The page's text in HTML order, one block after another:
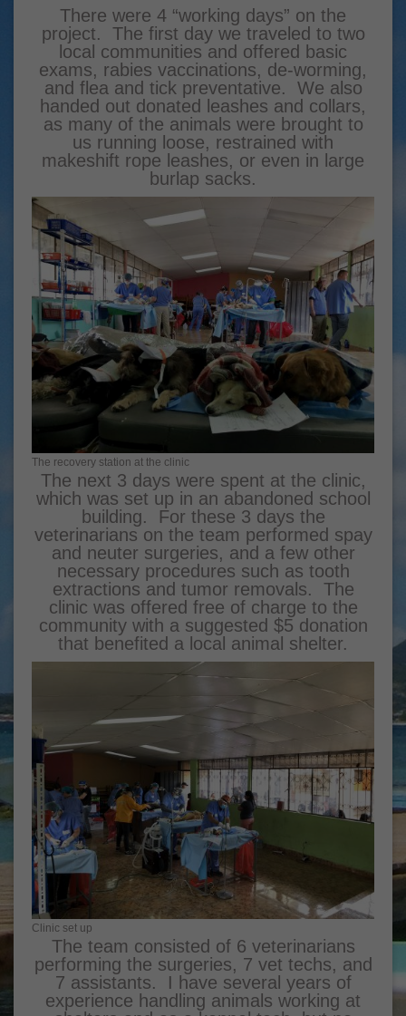
There were 4 “working days” on the
project. The first day we traveled to two
local communities and offered basic
exams, rabies vaccinations, de-worming,
and flea and tick preventative. We also
handed out donated leashes and collars,
as many of the animals were brought to
us running loose, restrained with
makeshift rope leashes, or even in large
burlap sacks.
The recovery station at the clinic
The next 3 days were spent at the clinic,
which was set up in an abandoned school
building. For these 3 days the
veterinarians on the team performed spay
and neuter surgeries, and a few other
necessary procedures such as tooth
extractions and tumor removals. The
clinic was offered free of charge to the
community with a suggested $5 donation
that benefited a local animal shelter.
Clinic set up
The team consisted of 6 veterinarians
performing the surgeries, 7 vet techs, and
7 assistants. I have several years of
experience handling animals working at